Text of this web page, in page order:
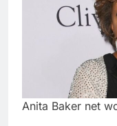
Anita Baker net